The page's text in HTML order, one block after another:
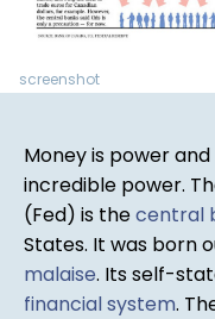
screenshot
Money is power
incredible power.
(Fed) is thecentral
States. It was born
malaise. Its self-
financial system.